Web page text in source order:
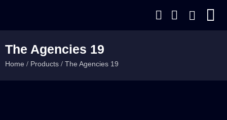
The Agencies 19
Home / Products / The Agencies 19